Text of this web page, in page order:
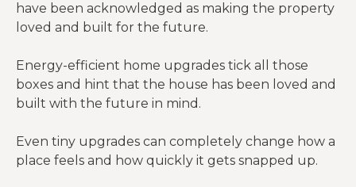
have been acknowledged as making the property
loved and built for the future.
Energy-efficient home upgrades tick all those
boxes and hint that the house has been loved and
built with the future in mind.
Even tiny upgrades can completely change how a
place feels and how quickly it gets snapped up.